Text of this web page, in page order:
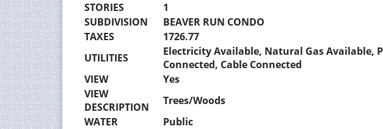
STORIES
1
SUBDIVISION
BEAVER RUN CONDO
TAXES
1726.77
UTILITIES
Electricity Available, Natural Gas Available,
Connected, Cable Connected
VIEW
Yes
VIEW
DESCRIPTION
Trees/Woods
WATER
Public